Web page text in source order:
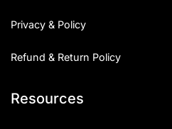
Privacy & Policy
Refund & Return Policy
Resources